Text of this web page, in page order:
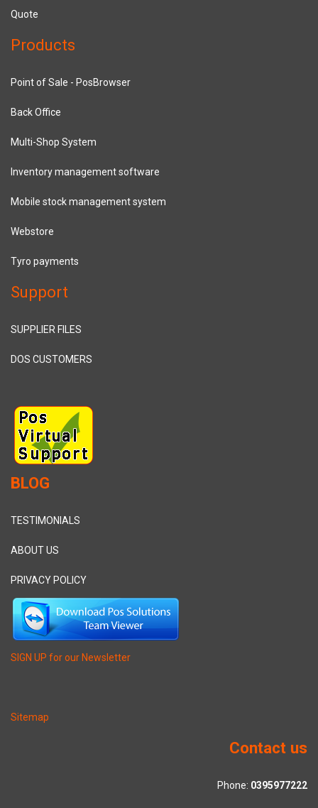
Quote
Products
Point of Sale - PosBrowser
Back Office
Multi-Shop System
Inventory management software
Mobile stock management system
Webstore
Tyro payments
Support
SUPPLIER FILES
DOS CUSTOMERS
BLOG
TESTIMONIALS
ABOUT US
PRIVACY POLICY
SIGN UP for our Newsletter
Sitemap
Contact us
Phone: 0395977222